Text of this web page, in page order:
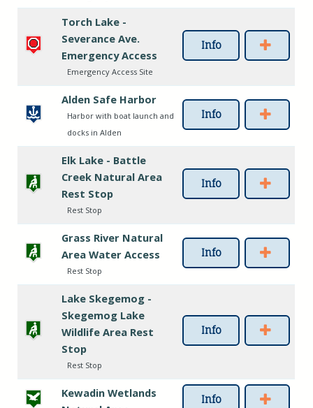
Torch Lake -
Severance Ave.
Emergency Access
Emergency Access Site
Info
Alden Safe Harbor
Harbor with boat launch and
docks in Alden
Info
Elk Lake - Battle
Creek Natural Area
Rest Stop
Rest Stop
Info
Grass River Natural
Area Water Access
Rest Stop
Info
Lake Skegemog -
Skegemog Lake
Wildlife Area Rest
Stop
Rest Stop
Info
Kewadin Wetlands
Info